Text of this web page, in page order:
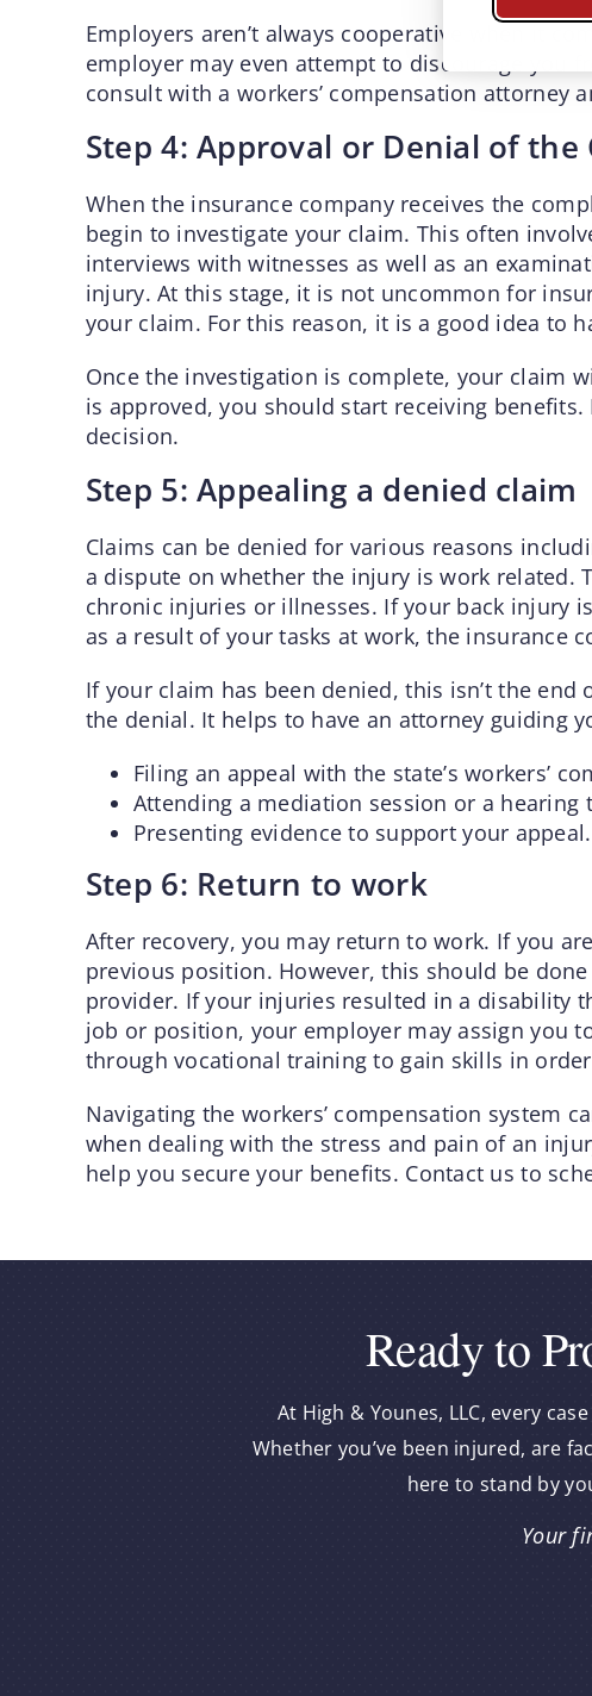
Employers aren’t always cooperative when it
employer may even attempt to discourage you
consult with a workers’ compensation attorney
Step 4: Approval or Denial of the
When the insurance company receives the
begin to investigate your claim. This often
interviews with witnesses as well as an
injury. At this stage, it is not uncommon for
your claim. For this reason, it is a good idea to
Once the investigation is complete, your claim
is approved, you should start receiving
decision.
Step 5: Appealing a denied claim
Claims can be denied for various reasons
a dispute on whether the injury is work related.
chronic injuries or illnesses. If your back injury
as a result of your tasks at work, the insurance
If your claim has been denied, this isn’t the end
the denial. It helps to have an attorney guiding
Filing an appeal with the state’s workers’
Attending a mediation session or a hearing
Presenting evidence to support your appeal.
Step 6: Return to work
After recovery, you may return to work. If you
previous position. However, this should be
provider. If your injuries resulted in a disability
job or position, your employer may assign you
through vocational training to gain skills in
Navigating the workers’ compensation system
when dealing with the stress and pain of an
help you secure your benefits. Contact us to
Ready to
At High & Younes, LLC, every
Whether you’ve been injured, are
here to stand by
Your